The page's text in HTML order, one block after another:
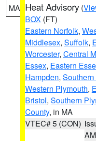
MA Heat Advisory (
BOX (FT)
Eastern Norfolk,
Middlesex, Suffolk,
Worcester, Central
Essex, Eastern
Hampden,
Western Plymouth,
Bristol, Southern
County, in MA
VTEC# 5 (CON)
AM